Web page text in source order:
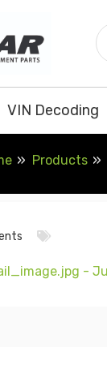
VIN Decoding
Products